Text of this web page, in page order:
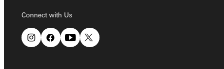
Connect with Us